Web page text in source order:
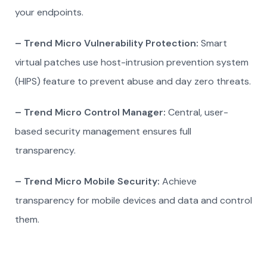
your endpoints.
– Trend Micro Vulnerability Protection: Smart
virtual patches use host-intrusion prevention system
(HIPS) feature to prevent abuse and day zero threats.
– Trend Micro Control Manager: Central, user-
based security management ensures full
transparency.
– Trend Micro Mobile Security: Achieve
transparency for mobile devices and data and control
them.